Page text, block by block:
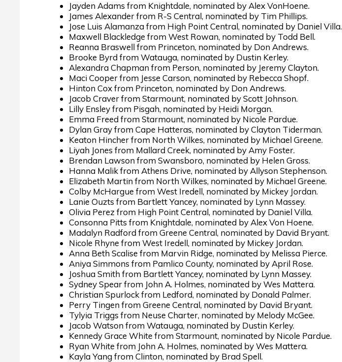
Jayden Adams from Knightdale, nominated by Alex VonHoene.
James Alexander from R-S Central, nominated by Tim Phillips.
Jose Luis Alamanza from High Point Central, nominated by Daniel Villa.
Maxwell Blackledge from West Rowan, nominated by Todd Bell.
Reanna Braswell from Princeton, nominated by Don Andrews.
Brooke Byrd from Watauga, nominated by Dustin Kerley.
Alexandra Chapman from Person, nominated by Jeremy Clayton.
Maci Cooper from Jesse Carson, nominated by Rebecca Shopf.
Hinton Cox from Princeton, nominated by Don Andrews.
Jacob Craver from Starmount, nominated by Scott Johnson.
Lilly Ensley from Pisgah, nominated by Heidi Morgan.
Emma Freed from Starmount, nominated by Nicole Pardue.
Dylan Gray from Cape Hatteras, nominated by Clayton Tiderman.
Keaton Hincher from North Wilkes, nominated by Michael Greene.
Liyah Jones from Mallard Creek, nominated by Amy Foster.
Brendan Lawson from Swansboro, nominated by Helen Gross.
Hanna Malik from Athens Drive, nominated by Allyson Stephenson.
Elizabeth Martin from North Wilkes, nominated by Michael Greene.
Colby McHargue from West Iredell, nominated by Mickey Jordan.
Lanie Ouzts from Bartlett Yancey, nominated by Lynn Massey.
Olivia Perez from High Point Central, nominated by Daniel Villa.
Consonna Pitts from Knightdale, nominated by Alex Von Hoene.
Madalyn Radford from Greene Central, nominated by David Bryant.
Nicole Rhyne from West Iredell, nominated by Mickey Jordan.
Anna Beth Scalise from Marvin Ridge, nominated by Melissa Pierce.
Aniya Simmons from Pamlico County, nominated by April Rose.
Joshua Smith from Bartlett Yancey, nominated by Lynn Massey.
Sydney Spear from John A. Holmes, nominated by Wes Mattera.
Christian Spurlock from Ledford, nominated by Donald Palmer.
Perry Tingen from Greene Central, nominated by David Bryant.
Tylyia Triggs from Neuse Charter, nominated by Melody McGee.
Jacob Watson from Watauga, nominated by Dustin Kerley.
Kennedy Grace White from Starmount, nominated by Nicole Pardue.
Ryan White from John A. Holmes, nominated by Wes Mattera.
Kayla Yang from Clinton, nominated by Brad Spell.